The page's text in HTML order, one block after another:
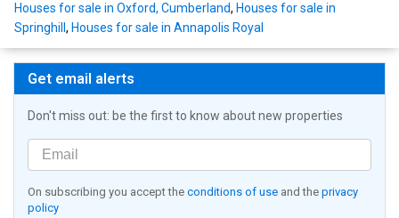
Houses for sale in Oxford, Cumberland, Houses for sale in
Springhill , Houses for sale in Annapolis Royal
Get email alerts
Don't miss out: be the first to know about new properties
On subscribing you accept the conditions of use and the privacy
policy